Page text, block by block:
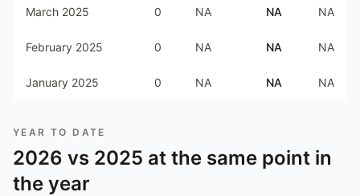
March 2025 0 NA NA NA
February 2025 0 NA NA NA
January 2025 0 NA NA NA
YEAR TO DATE
2026 vs 2025 at the same point in
the year